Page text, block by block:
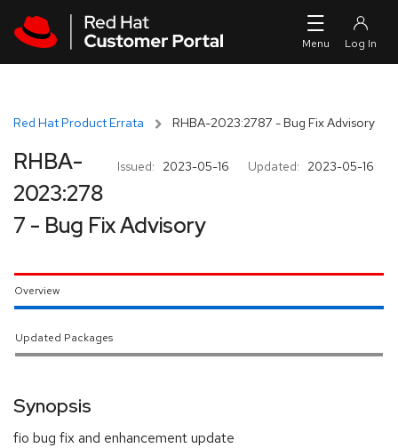
Red Hat Product Errata RHBA-2023:2787 - Bug Fix Advisory
Issued: 2023-05-16 Updated: 2023-05-16
RHBA-
2023:278
7 - Bug Fix Advisory
Overview
Updated Packages
Synopsis
fio bug fix and enhancement update